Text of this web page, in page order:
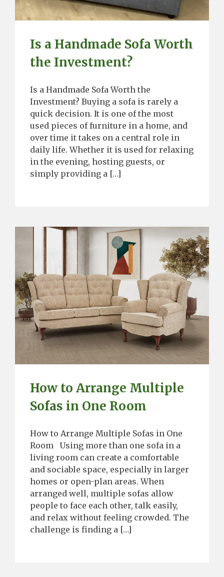
Is a Handmade Sofa Worth
the Investment?
Is a Handmade Sofa Worth the
Investment? Buying a sofa is rarely a
quick decision. It is one of the most
used pieces of furniture in a home, and
over time it takes on a central role in
daily life. Whether it is used for relaxing
in the evening, hosting guests, or
simply providing a […]
How to Arrange Multiple
Sofas in One Room
How to Arrange Multiple Sofas in One
Room Using more than one sofa in a
living room can create a comfortable
and sociable space, especially in larger
homes or open-plan areas. When
arranged well, multiple sofas allow
people to face each other, talk easily,
and relax without feeling crowded. The
challenge is finding a […]